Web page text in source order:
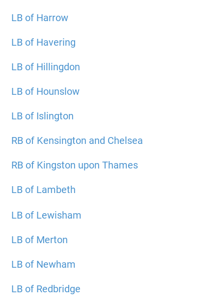
LB of Harrow
LB of Havering
LB of Hillingdon
LB of Hounslow
LB of Islington
RB of Kensington and Chelsea
RB of Kingston upon Thames
LB of Lambeth
LB of Lewisham
LB of Merton
LB of Newham
LB of Redbridge